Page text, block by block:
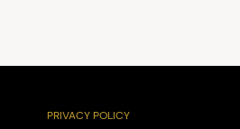
PRIVACY POLICY